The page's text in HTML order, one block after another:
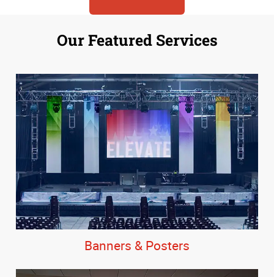
Our Featured Services
Banners & Posters